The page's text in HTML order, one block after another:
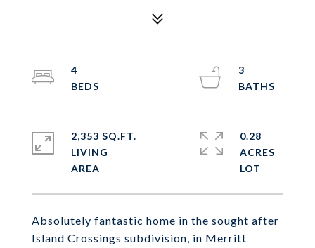
Absolutely fantastic home in the sought after
Island Crossings subdivision, in Merritt
4
3
2,353 SQ.FT.
LIVING
0.28
ACRES